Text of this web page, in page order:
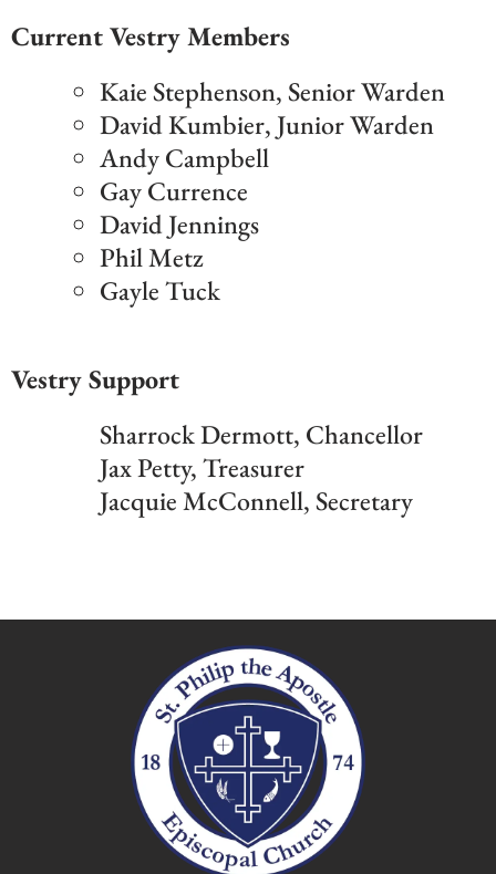
Current Vestry Members
Kaie Stephenson, Senior Warden
David Kumbier, Junior Warden
Andy Campbell
Gay Currence
David Jennings
Phil Metz
Gayle Tuck
Vestry Support
Sharrock Dermott, Chancellor
Jax Petty, Treasurer
Jacquie McConnell, Secretary